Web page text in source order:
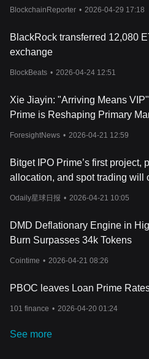
launches or partnerships with
price. Conversely, negative events
market can lead to a decrease in
distribution schedule, and any
token model that aligns with the
investors can create a sustainable
Echelon Prime ecosystem evolves
policies will be pivotal in shaping
the platform's decentralized
For those interested in investing or
wonder: Where to buy Echelon
Echelon Prime on leading
enthusiasts.
BlockchainReporter • 2026-04-29 17:18
BlackRock transferred 12,080
exchange
BlockBeats • 2026-04-24 12:51
Xie Jiayin: "Arriving Means
Prime is Reshaping Primary
ForesightNews • 2026-04-21 12:59
Bitget IPO Prime’s first project,
allocation, and spot trading will
Odaily星球日报 • 2026-04-21 10:05
DMD Deflationary Engine in
Burn Surpasses 34k Tokens
Cointime • 2026-04-21 08:26
PBOC leaves Loan Prime
101 finance • 2026-04-20 01:24
See more